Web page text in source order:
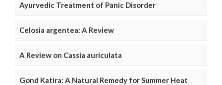
Ayurvedic Treatment of Panic Disorder
Celosia argentea: A Review
A Review on Cassia auriculata
Gond Katira: A Natural Remedy for Summer Heat